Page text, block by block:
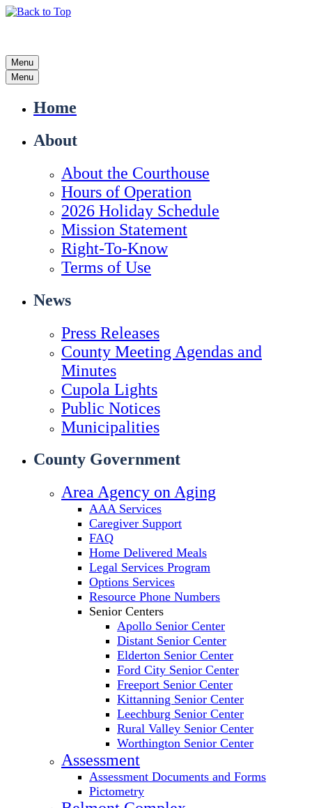
Menu
Menu
Home
About
About the Courthouse
Hours of Operation
2026 Holiday Schedule
Mission Statement
Right-To-Know
Terms of Use
News
Press Releases
County Meeting Agendas and
Minutes
Cupola Lights
Public Notices
Municipalities
County Government
Area Agency on Aging
AAA Services
Caregiver Support
FAQ
Home Delivered Meals
Legal Services Program
Options Services
Resource Phone Numbers
Senior Centers
Apollo Senior Center
Distant Senior Center
Elderton Senior Center
Ford City Senior Center
Freeport Senior Center
Kittanning Senior Center
Leechburg Senior Center
Rural Valley Senior Center
Worthington Senior Center
Assessment
Assessment Documents and Forms
Pictometry